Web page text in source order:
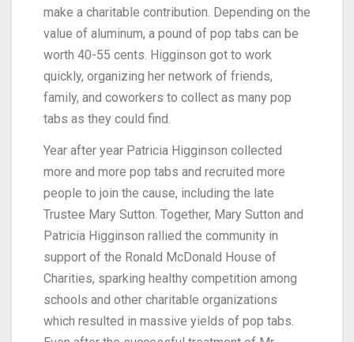
make a charitable contribution. Depending on the
value of aluminum, a pound of pop tabs can be
worth 40-55 cents. Higginson got to work
quickly, organizing her network of friends,
family, and coworkers to collect as many pop
tabs as they could find.
Year after year Patricia Higginson collected
more and more pop tabs and recruited more
people to join the cause, including the late
Trustee Mary Sutton. Together, Mary Sutton and
Patricia Higginson rallied the community in
support of the Ronald McDonald House of
Charities, sparking healthy competition among
schools and other charitable organizations
which resulted in massive yields of pop tabs.